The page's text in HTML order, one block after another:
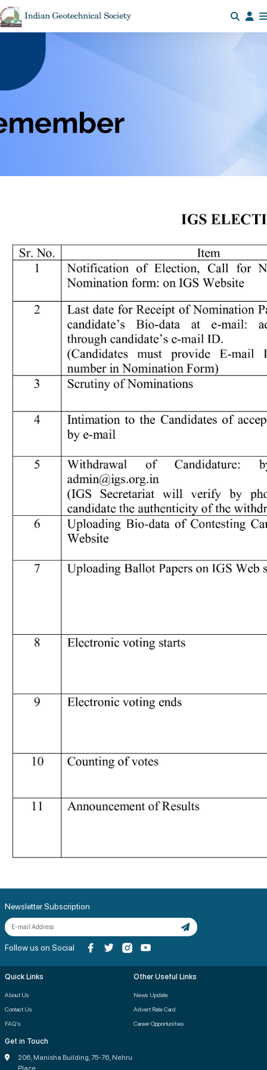
Newsletter Subscription
Follow us on Social
Quick Links
About Us
Contact Us
FAQ's
Other Useful Links
News Update
Advert Rate Card
Career Opportunities
Get in Touch
206, Manisha Building, 75-76, Nehru
Place